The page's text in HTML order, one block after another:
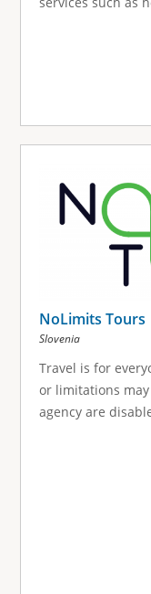
NoLimits Tours
Slovenia
Travel is for
or limitations
agency are